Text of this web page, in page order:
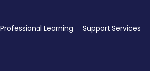
Professional Learning Support Services